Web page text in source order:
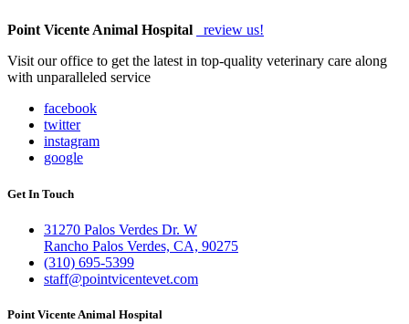
Point Vicente Animal Hospital
review us!
Visit our office to get the latest in top-quality veterinary care along
with unparalleled service
facebook
twitter
instagram
google
Get In Touch
31270 Palos Verdes Dr. W
Rancho Palos Verdes, CA, 90275
(310) 695-5399
staff@pointvicentevet.com
Point Vicente Animal Hospital